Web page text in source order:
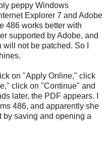
peppy Windows
Explorer 7 and Adobe
486 works better with
supported by Adobe, and
not be patched. So I
on "Apply Online," click
click on "Continue" and
later, the PDF appears. I
486, and apparently she
by saving and opening a